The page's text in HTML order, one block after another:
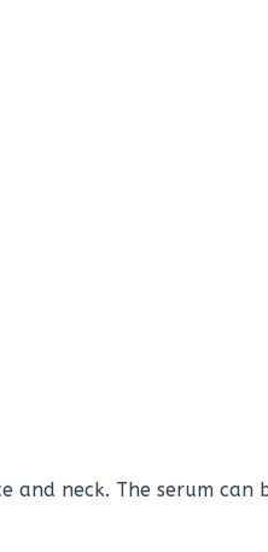
and neck. The serum can